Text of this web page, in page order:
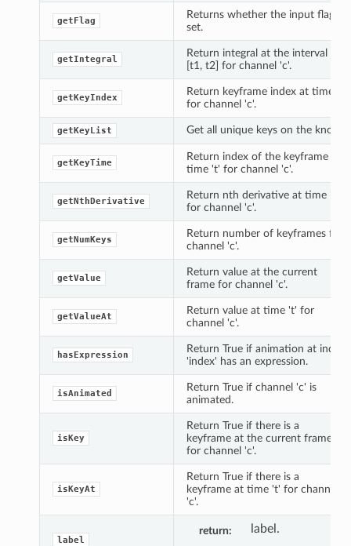
getFlag
Returns whether the input flag is
set.
getIntegral
Return integral at the interval
[t1, t2] for channel 'c'.
getKeyIndex
Return keyframe index at time 't'
for channel 'c'.
getKeyList Get all unique keys on the knob.
getKeyTime
Return index of the keyframe at
time 't' for channel 'c'.
getNthDerivative
Return nth derivative at time 't'
for channel 'c'.
getNumKeys
Return number of keyframes for
channel 'c'.
getValue
Return value at the current
frame for channel 'c'.
getValueAt
Return value at time 't' for
channel 'c'.
hasExpression
Return True if animation at index
'index' has an expression.
isAnimated
Return True if channel 'c' is
animated.
isKey
Return True if there is a
keyframe at the current frame
for channel 'c'.
isKeyAt
Return True if there is a
keyframe at time 't' for channel
'c'.
label
return label.